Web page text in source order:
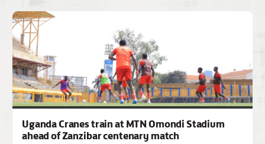
Uganda Cranes train at MTN Omondi Stadium
ahead of Zanzibar centenary match